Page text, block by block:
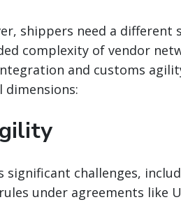
shippers need a different
complexity of vendor
and customs
challenges,
under agreements like